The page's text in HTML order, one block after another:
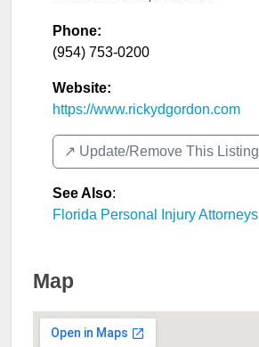
Phone:
(954) 753-0200
Website:
https://www.rickydgordon.com
↗️ Update/Remove This Listing
See Also:
Florida Personal Injury Attorneys
Map